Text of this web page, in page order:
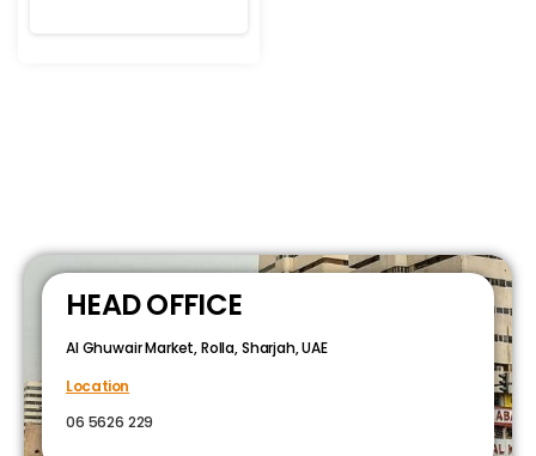
HEAD OFFICE
Al Ghuwair Market, Rolla, Sharjah, UAE
Location
06 5626 229